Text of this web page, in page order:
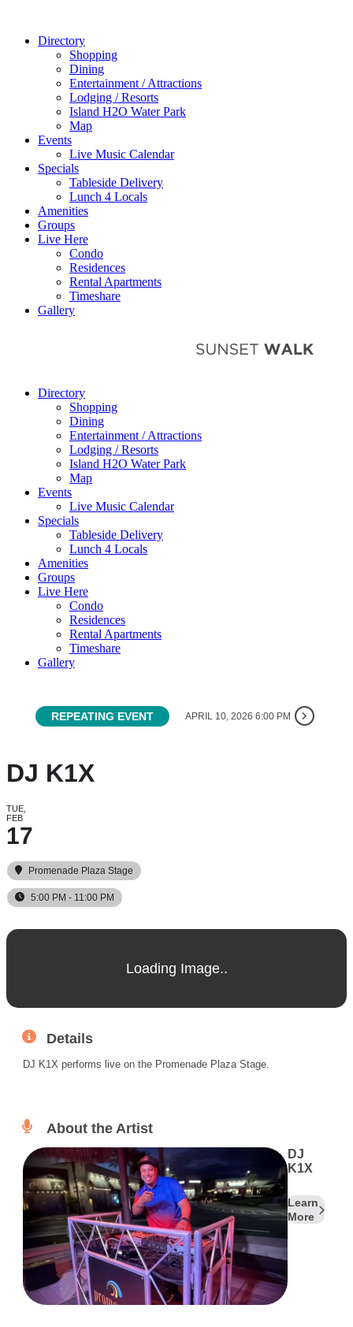
Directory
Shopping
Dining
Entertainment / Attractions
Lodging / Resorts
Island H2O Water Park
Map
Events
Live Music Calendar
Specials
Tableside Delivery
Lunch 4 Locals
Amenities
Groups
Live Here
Condo
Residences
Rental Apartments
Timeshare
Gallery
Directory
Shopping
Dining
Entertainment / Attractions
Lodging / Resorts
Island H2O Water Park
Map
Events
Live Music Calendar
Specials
Tableside Delivery
Lunch 4 Locals
Amenities
Groups
Live Here
Condo
Residences
Rental Apartments
Timeshare
Gallery
REPEATING EVENT APRIL 10, 2026 6:00 PM
DJ K1X
TUE,
FEB
17
Promenade Plaza Stage
5:00 PM - 11:00 PM
Details
DJ K1X performs live on the Promenade Plaza Stage.
About the Artist
DJ
K1X
Learn
More